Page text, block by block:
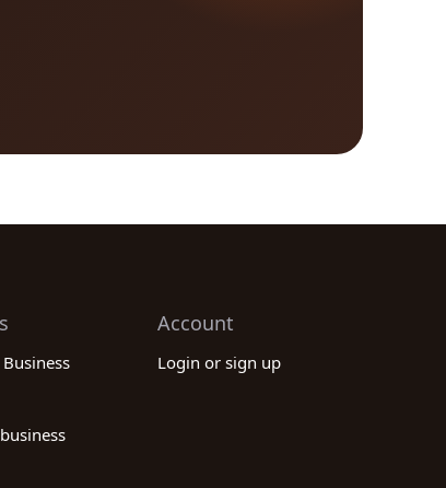
Account
Login or sign up